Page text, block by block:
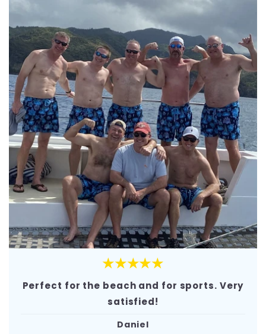
★★★★★
Perfect for the beach and for sports. Very
satisfied!
Daniel